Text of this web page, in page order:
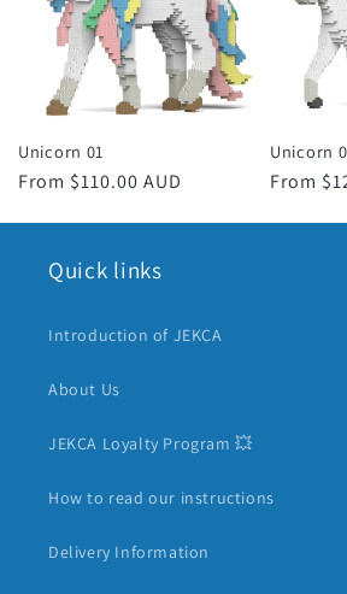
o
n
Unicorn 01
Regular
From $110.00 AUD
Unicorn
Regular
From
Quick links
Introduction of JEKCA
About Us
JEKCA Loyalty Program 💥
How to read our instructions
Delivery Information